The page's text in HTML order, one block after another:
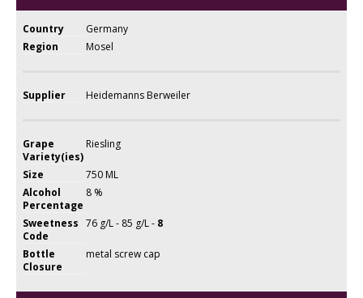
Country
Germany
Region
Mosel
Supplier Heidemanns Berweiler
Grape
Variety(ies)
Riesling
Size
750 ML
Alcohol
Percentage
8 %
Sweetness
Code
76 g/L - 85 g/L - 8
Bottle
Closure
metal screw cap